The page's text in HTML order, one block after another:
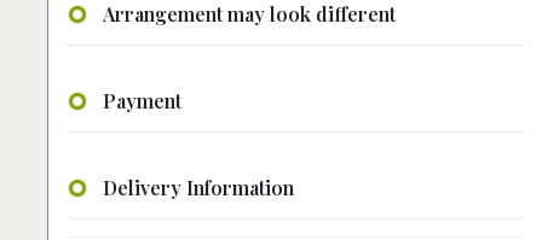
Arrangement may look different
Payment
Delivery Information